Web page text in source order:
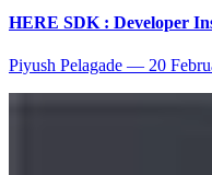
HERE SDK : Developer
Piyush Pelagade — 20